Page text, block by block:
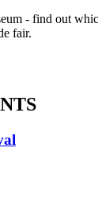
- find out
fair.